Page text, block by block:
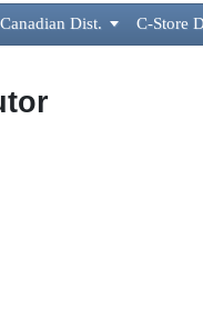
Canadian Dist.  C-Store